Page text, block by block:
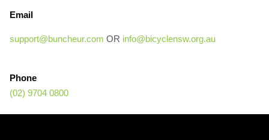
Email
support@buncheur.com OR info@bicyclensw.org.au
Phone
(02) 9704 0800